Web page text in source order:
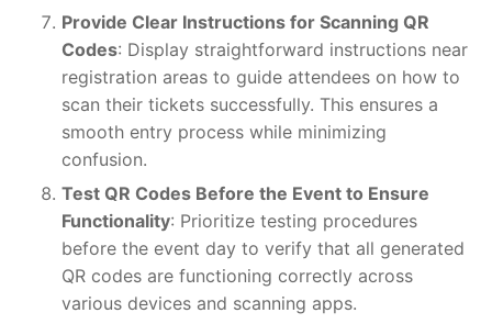
Provide Clear Instructions for Scanning QR
Codes: Display straightforward instructions near
registration areas to guide attendees on how to
scan their tickets successfully. This ensures a
smooth entry process while minimizing
confusion.
Test QR Codes Before the Event to Ensure
Functionality: Prioritize testing procedures
before the event day to verify that all generated
QR codes are functioning correctly across
various devices and scanning apps.